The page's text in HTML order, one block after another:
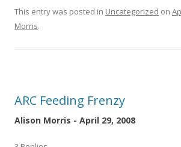
This entry was posted in Uncategorized on
Morris.
ARC Feeding Frenzy
Alison Morris - April 29, 2008